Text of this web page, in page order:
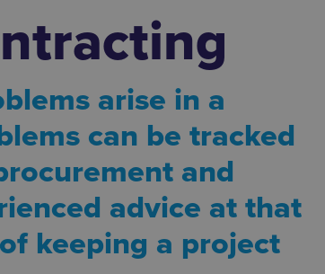
arise in a
can be tracked
and
advice at that
keeping a project